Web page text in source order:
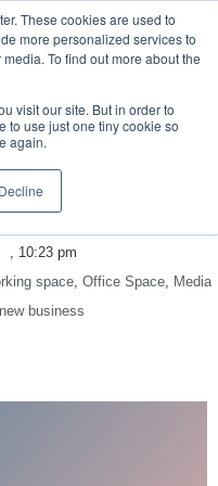
These cookies are used to
more personalized services to
To find out more about the
visit our site. But in order to
to use just one tiny cookie so
again.
Decline
10:23 pm
space, Office Space,
Media
new business